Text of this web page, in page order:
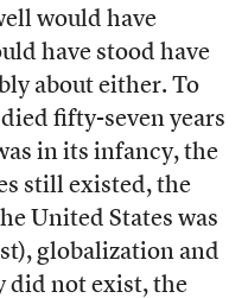
would have
have stood have
about either. To
fifty-seven years
in its infancy, the
still existed, the
United States was
globalization and
did not exist, the